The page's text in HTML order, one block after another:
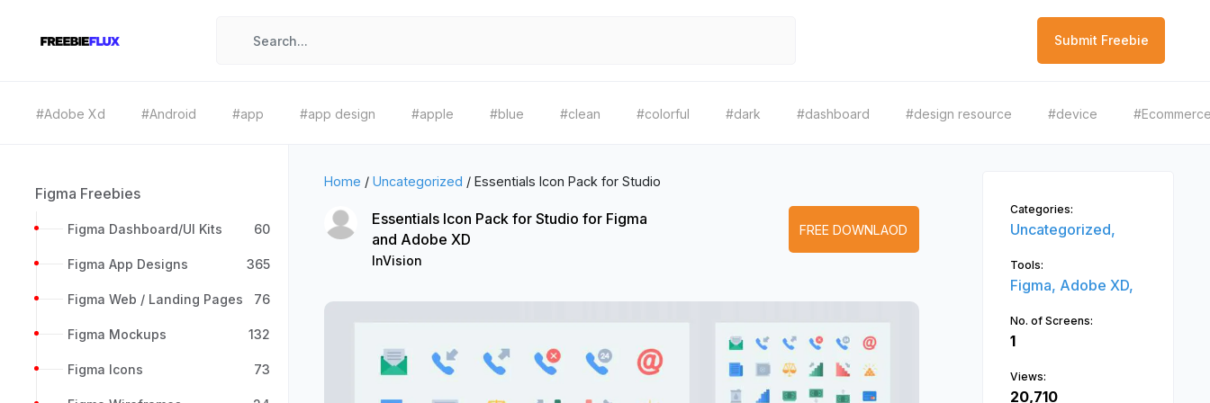
Submit Freebie
#Adobe Xd #Android #app #app design #apple #blue #clean #colorful #dark #dashboard #design resource #device
Figma Freebies
Figma Dashboard/UI Kits 60
Figma App Designs 365
Figma Web / Landing Pages 76
Figma Mockups 132
Figma Icons 73
Home / Uncategorized / Essentials Icon Pack for Studio
Essentials Icon Pack for Studio for Figma
and Adobe XD
InVision
FREE DOWNLAOD
Categories:
Uncategorized,
Tools:
Figma, Adobe XD,
No. of Screens:
1
Views:
20,710